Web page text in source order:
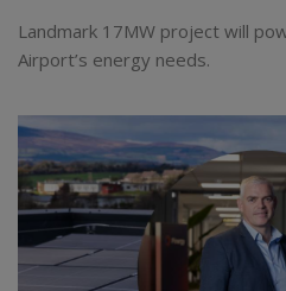
Landmark 17MW project will
Airport’s energy needs.